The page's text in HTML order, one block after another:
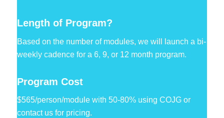
Length of Program?
Based on the number of modules, we will launch a bi-
weekly cadence for a 6, 9, or 12 month program.
Program Cost
$565/person/module with 50-80% using COJG or
contact us for pricing.